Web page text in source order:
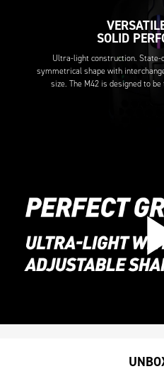
SOLID
Ultra-light construction. State-
symmetrical shape with
size. The M42 is designed to